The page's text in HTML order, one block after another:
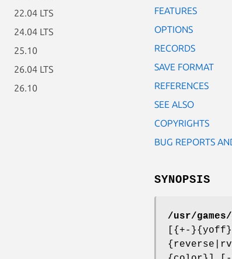
22.04 LTS
24.04 LTS
25.10
26.04 LTS
26.10
FEATURES
OPTIONS
RECORDS
SAVE FORMAT
REFERENCES
SEE ALSO
COPYRIGHTS
BUG REPORTS
SYNOPSIS
/usr/games/
[{+-